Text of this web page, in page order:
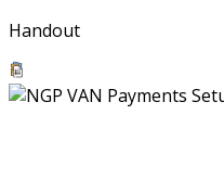
Handout